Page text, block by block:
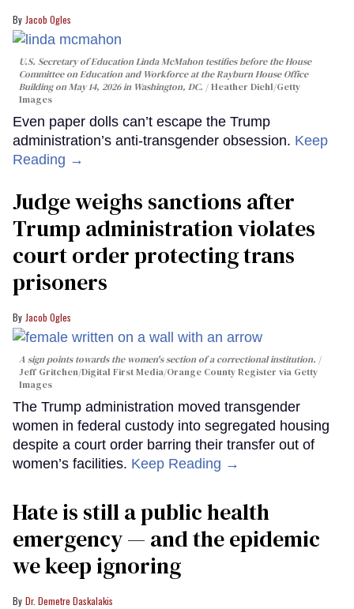
Jacob Ogles
U.S. Secretary of Education Linda McMahon testifies before the House
Committee on Education and Workforce at the Rayburn House Office
Building on May 14, 2026 in Washington, DC.
Heather Diehl/Getty
Images
Even paper dolls can’t escape the Trump
administration’s anti-transgender obsession. Keep
Reading →
Judge weighs sanctions after
Trump administration violates
court order protecting trans
prisoners
Jacob Ogles
A sign points towards the women's section of a correctional institution.
Jeff Gritchen/Digital First Media/Orange County Register via Getty
Images
The Trump administration moved transgender
women in federal custody into segregated housing
despite a court order barring their transfer out of
women’s facilities. Keep Reading →
Hate is still a public health
emergency — and the epidemic
we keep ignoring
Dr. Demetre Daskalakis